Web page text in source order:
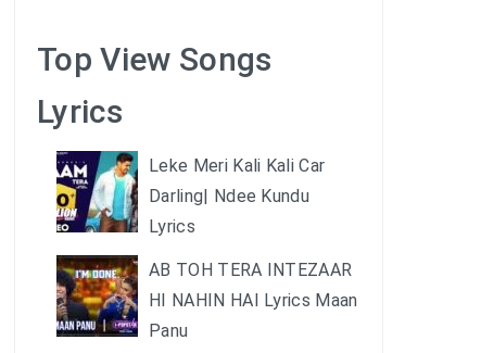
Top View Songs
Lyrics
Leke Meri Kali Kali Car
Darling| Ndee Kundu
Lyrics
AB TOH TERA INTEZAAR
HI NAHIN HAI Lyrics Maan
Panu